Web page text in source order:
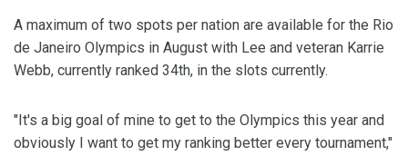
A maximum of two spots per nation are available for the Rio
de Janeiro Olympics in August with Lee and veteran Karrie
Webb, currently ranked 34th, in the slots currently.
"It's a big goal of mine to get to the Olympics this year and
obviously I want to get my ranking better every tournament,"